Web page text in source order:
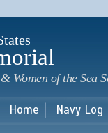
Women of the Sea
Home Navy Log